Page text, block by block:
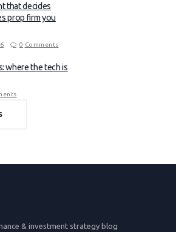
that decides
prop firm you
0 Comments
where the tech is
& investment strategy blog